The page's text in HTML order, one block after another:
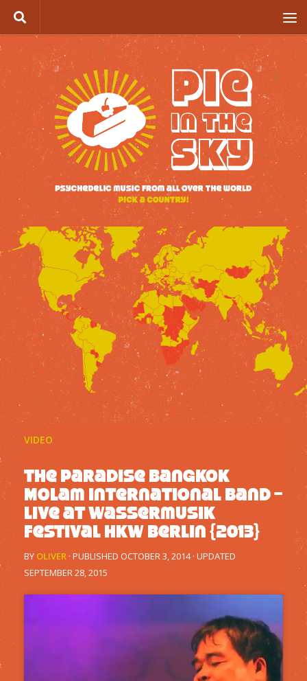
Skip to content
VIDEO
The Paradise Bangkok
Molam International Band –
Live at Wassermusik
Festival HKW Berlin {2013}
BY OLIVER · PUBLISHED OCTOBER 3, 2014· UPDATED
SEPTEMBER 28, 2015